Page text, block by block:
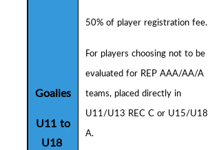
Goalies
U11 to
U18
50% of player registration fee.
For players choosing not to be
evaluated for REP AAA/AA/A
teams, placed directly in
U11/U13 REC C or U15/U18
A.